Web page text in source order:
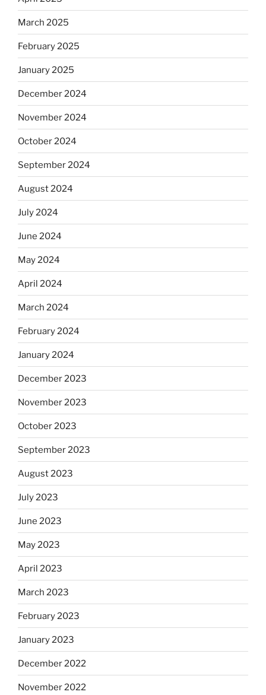
March 2025
February 2025
January 2025
December 2024
November 2024
October 2024
September 2024
August 2024
July 2024
June 2024
May 2024
April 2024
March 2024
February 2024
January 2024
December 2023
November 2023
October 2023
September 2023
August 2023
July 2023
June 2023
May 2023
April 2023
March 2023
February 2023
January 2023
December 2022
November 2022